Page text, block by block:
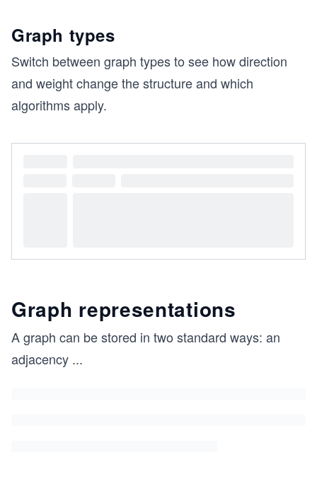
+
E)
Graph types
Switch between graph types to see how direction
and weight change the structure and which
algorithms apply.
Graph representations
A graph can be stored in two standard ways: an
adjacency ...